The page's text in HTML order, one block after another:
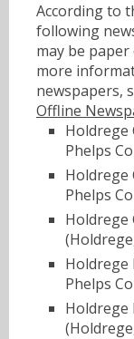
According to
following
may be
more
newspapers,
Offline
Holdrege
Phelps
Holdrege
Phelps
Holdrege
Holdrege
Phelps